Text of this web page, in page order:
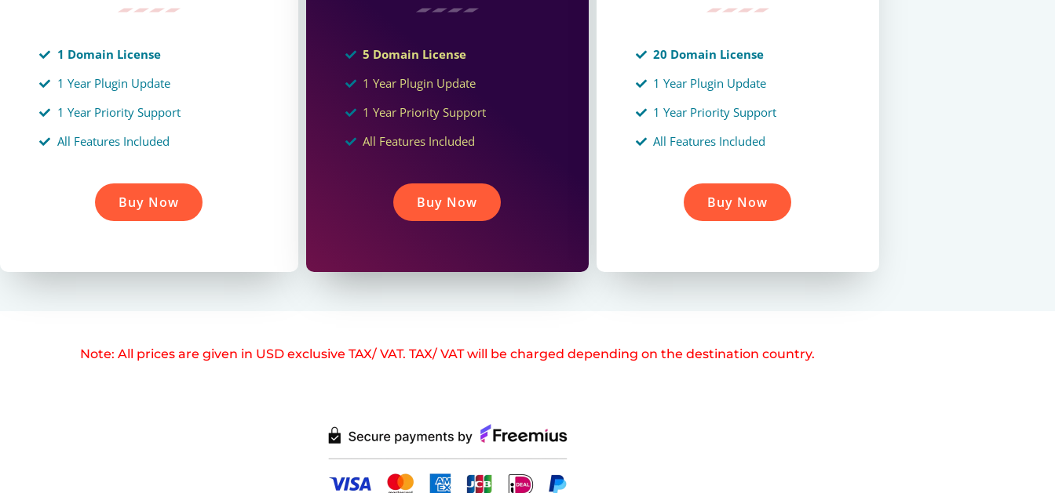
1 Domain License
1 Year Plugin Update
1 Year Priority Support
All Features Included
Buy Now
5 Domain License
1 Year Plugin Update
1 Year Priority Support
All Features Included
Buy Now
20 Domain License
1 Year Plugin Update
1 Year Priority Support
All Features Included
Buy Now
Note: All prices are given in USD exclusive TAX/ VAT. TAX/ VAT will be charged depending on the destination country.